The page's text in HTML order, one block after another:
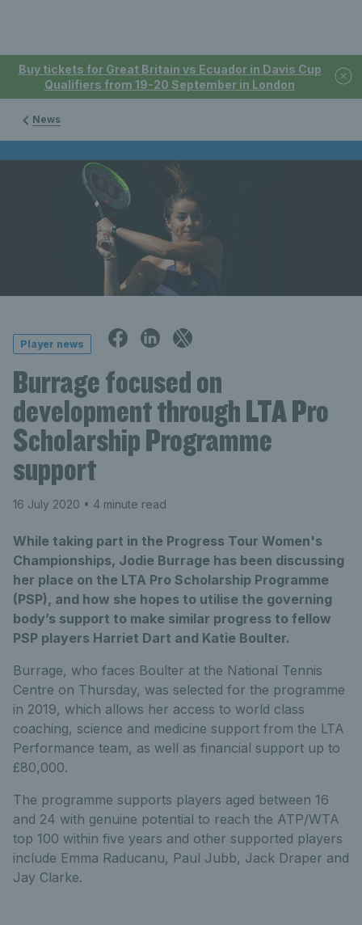
Buy tickets for Great Britain vs Ecuador in Davis Cup
Qualifiers from 19-20 September in London
News
Player news
Burrage focused on
development through LTA Pro
Scholarship Programme
support
16 July 2020 • 4 minute read
While taking part in the Progress Tour Women's
Championships, Jodie Burrage has been discussing
her place on the LTA Pro Scholarship Programme
(PSP), and how she hopes to utilise the governing
body’s support to make similar progress to fellow
PSP players Harriet Dart and Katie Boulter.
Burrage, who faces Boulter at the National Tennis
Centre on Thursday, was selected for the programme
in 2019, which allows her access to world class
coaching, science and medicine support from the LTA
Performance team, as well as financial support up to
£80,000.
The programme supports players aged between 16
and 24 with genuine potential to reach the ATP/WTA
top 100 within five years and other supported players
include Emma Raducanu, Paul Jubb, Jack Draper and
Jay Clarke.